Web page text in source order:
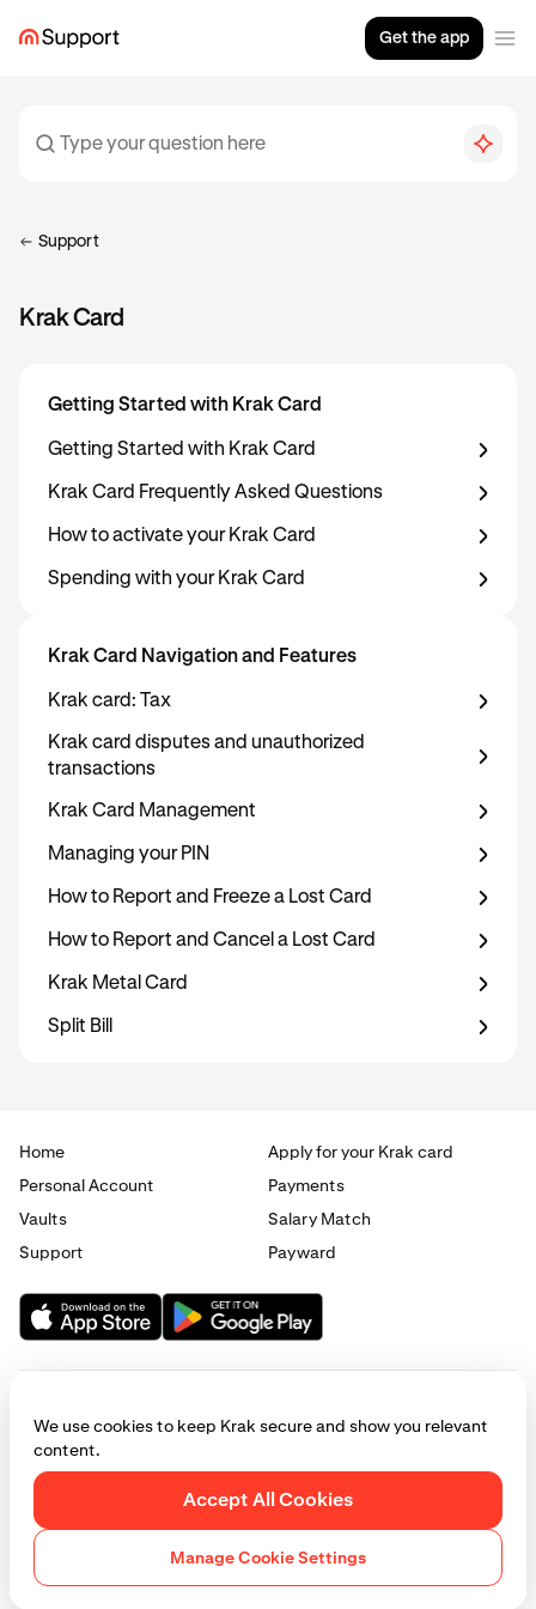
Get the app
Support
Krak Card
Getting Started with Krak Card
Getting Started with Krak Card
Krak Card Frequently Asked Questions
How to activate your Krak Card
Spending with your Krak Card
Krak Card Navigation and Features
Krak card: Tax
Krak card disputes and unauthorized
transactions
Krak Card Management
Managing your PIN
How to Report and Freeze a Lost Card
How to Report and Cancel a Lost Card
Krak Metal Card
Split Bill
Home
Apply for your Krak card
Personal Account
Payments
Vaults
Salary Match
Support
Payward
© 2025 - 2026 Krak|Privacy|Terms|Manage cookies
This website is provided for general informational purposes only and does
not constitute legal, financial, or investment advice. Access to products
and services described herein may be subject to eligibility requirements
and jurisdictional restrictions. © Payward 2026. All rights reserved.
We use cookies to keep Krak secure and show you relevant
content.
Accept All Cookies
Manage Cookie Settings